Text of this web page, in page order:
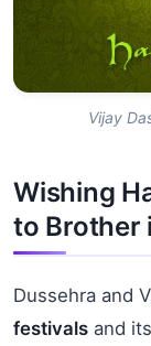
Vijay
Wishing
to Brother
Dussehra and
festivals and